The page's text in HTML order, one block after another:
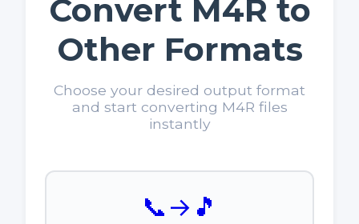
Convert M4R to
Other Formats
Choose your desired output format
and start converting M4R files
instantly
📞 → 🎵